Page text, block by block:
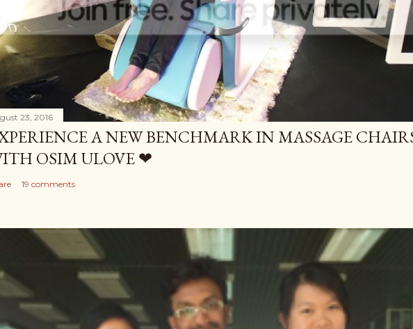
23, 2016
A NEW BENCHMARK IN MASSAGE
OSIM ULOVE ❤
19 comments